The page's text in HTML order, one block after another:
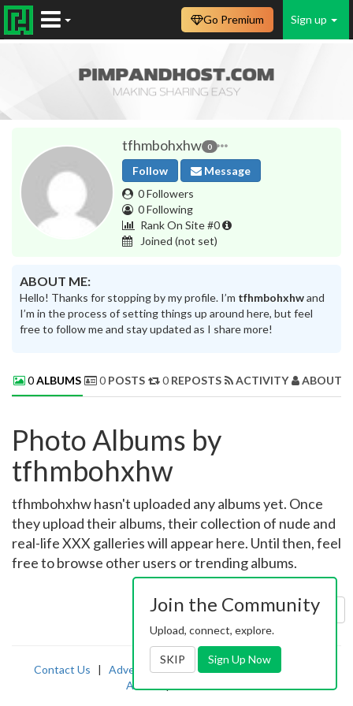
Sign up
Go Premium
tfhmbohxhw 0
Follow
Message
0 Followers
0 Following
Rank On Site #0
Joined (not set)
ABOUT ME:
Hello! Thanks for stopping by my profile. I’m tfhmbohxhwand
I’m in the process of setting things up around here, but feel
free to follow me and stay updated as I share more!
0ALBUMS 0 POSTS 0 REPOSTS ACTIVITY ABOUT
Photo Albums by
tfhmbohxhw
tfhmbohxhw hasn't uploaded any albums yet. Once
they upload their albums, their collection of nude and
real-life XXX galleries will appear here. Until then, feel
free to browse other users or trending albums.
Sort by: Uploaded
Contact Us | Advertising|TOS | Privacy |2257
Abuse
Join the Community
Upload, connect, explore.
SKIP Sign Up Now